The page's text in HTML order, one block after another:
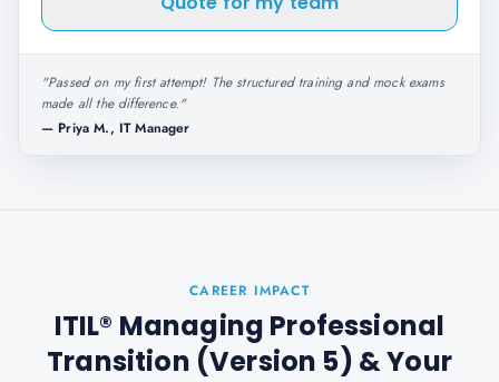
"Passed on my first attempt! The structured training and mock exams
made all the difference."
— Priya M., IT Manager
CAREER IMPACT
ITIL® Managing Professional
Transition (Version 5) & Your